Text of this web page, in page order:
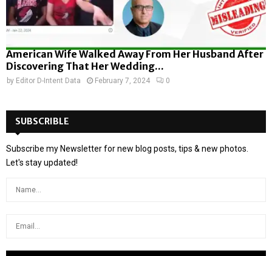
American Wife Walked Away From Her Husband After
Discovering That Her Wedding...
by Editor D-Intent Data February 7, 2024 0
SUBSCRIBLE
Subscribe my Newsletter for new blog posts, tips & new photos.
Let's stay updated!